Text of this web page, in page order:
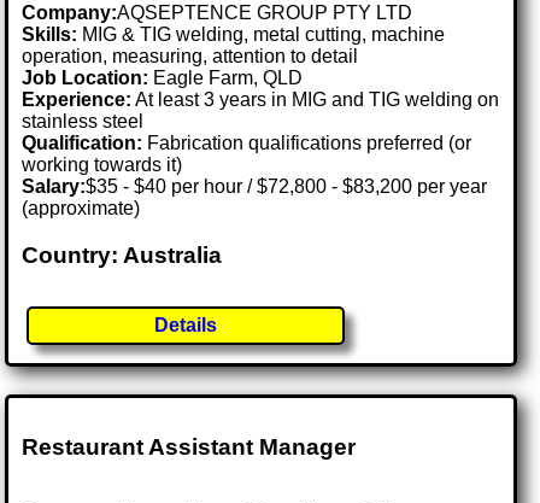
Company:AQSEPTENCE GROUP PTY LTD
Skills: MIG & TIG welding, metal cutting, machine
operation, measuring, attention to detail
Job Location: Eagle Farm, QLD
Experience: At least 3 years in MIG and TIG welding on
stainless steel
Qualification: Fabrication qualifications preferred (or
working towards it)
Salary:$35 - $40 per hour / $72,800 - $83,200 per year
(approximate)
Country: Australia
Details
Restaurant Assistant Manager